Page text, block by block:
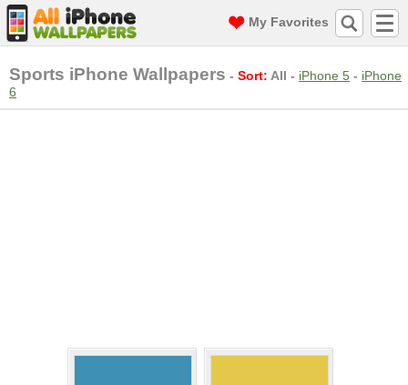
My Favorites
Sports iPhone Wallpapers - Sort: All - iPhone 5 - iPhone
6